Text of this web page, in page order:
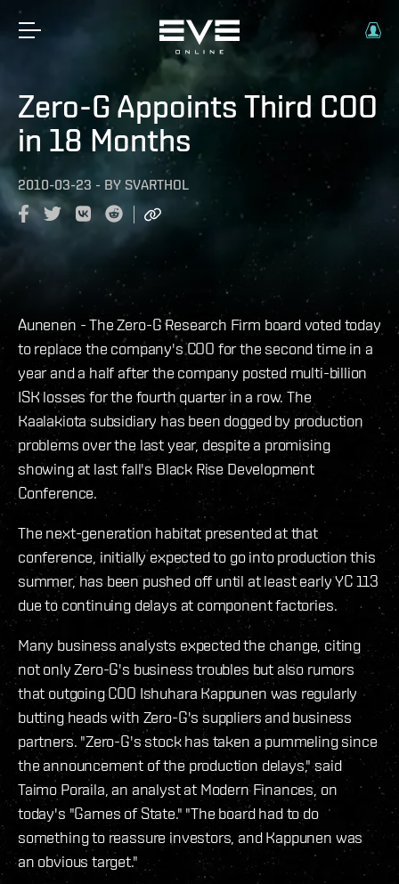
Zero-G Appoints Third COO
in 18 Months
2010-03-23 - BY SVARTHOL
Aunenen - The Zero-G Research Firm board voted today
to replace the company's COO for the second time in a
year and a half after the company posted multi-billion
ISK losses for the fourth quarter in a row. The
Kaalakiota subsidiary has been dogged by production
problems over the last year, despite a promising
showing at last fall's Black Rise Development
Conference.
The next-generation habitat presented at that
conference, initially expected to go into production this
summer, has been pushed off until at least early YC 113
due to continuing delays at component factories.
Many business analysts expected the change, citing
not only Zero-G's business troubles but also rumors
that outgoing COO Ishuhara Kappunen was regularly
butting heads with Zero-G's suppliers and business
partners. "Zero-G's stock has taken a pummeling since
the announcement of the production delays," said
Taimo Poraila, an analyst at Modern Finances, on
today's "Games of State." "The board had to do
something to reassure investors, and Kappunen was
an obvious target."